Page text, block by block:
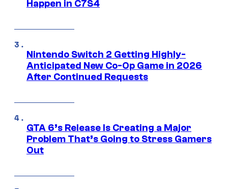
Happen in C7S4
Nintendo Switch 2 Getting Highly-
Anticipated New Co-Op Game in 2026
After Continued Requests
GTA 6’s Release Is Creating a Major
Problem That’s Going to Stress Gamers
Out